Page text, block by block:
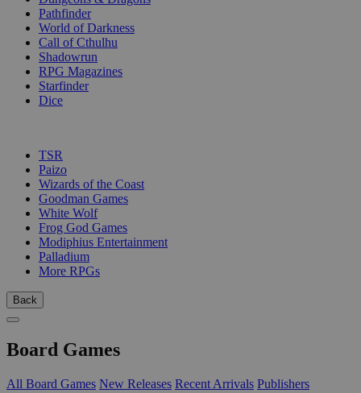
Pathfinder
World of Darkness
Call of Cthulhu
Shadowrun
RPG Magazines
Starfinder
Dice
TSR
Paizo
Wizards of the Coast
Goodman Games
White Wolf
Frog God Games
Modiphius Entertainment
Palladium
More RPGs
Back
Board Games
All Board Games New Releases Recent Arrivals Publishers